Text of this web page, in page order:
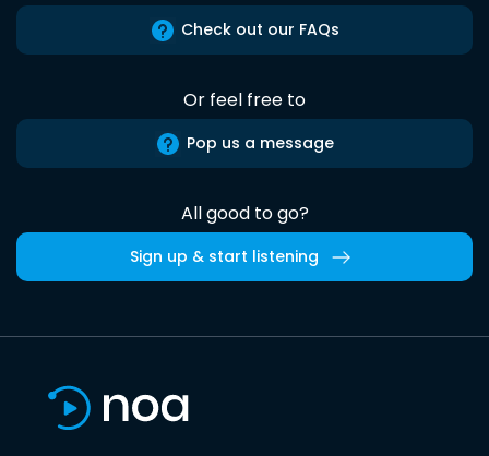
Check out our FAQs
Or feel free to
Pop us a message
All good to go?
Sign up & start listening